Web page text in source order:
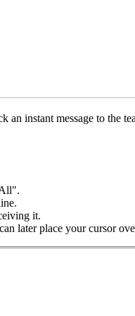
an instant message to the
it.
later place your cursor